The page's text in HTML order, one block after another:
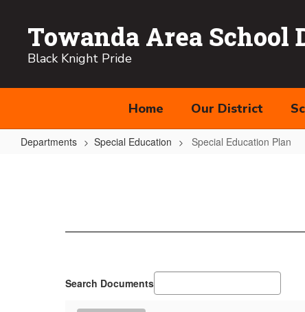
contentTowanda Area School
Black Knight Pride
Home Our District
Departments Special Education Special Education Plan
Search Documents